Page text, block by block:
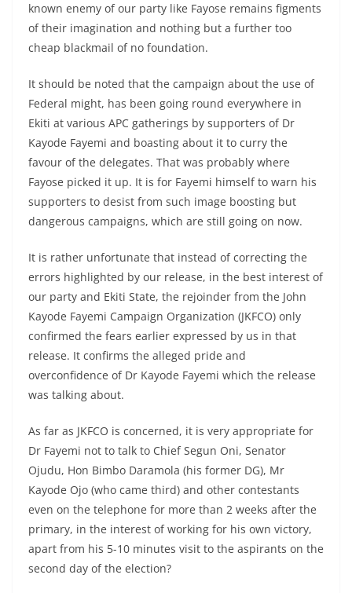
known enemy of our party like Fayose remains figments
of their imagination and nothing but a further too
cheap blackmail of no foundation.
It should be noted that the campaign about the use of
Federal might, has been going round everywhere in
Ekiti at various APC gatherings by supporters of Dr
Kayode Fayemi and boasting about it to curry the
favour of the delegates. That was probably where
Fayose picked it up. It is for Fayemi himself to warn his
supporters to desist from such image boosting but
dangerous campaigns, which are still going on now.
It is rather unfortunate that instead of correcting the
errors highlighted by our release, in the best interest of
our party and Ekiti State, the rejoinder from the John
Kayode Fayemi Campaign Organization (JKFCO) only
confirmed the fears earlier expressed by us in that
release. It confirms the alleged pride and
overconfidence of Dr Kayode Fayemi which the release
was talking about.
As far as JKFCO is concerned, it is very appropriate for
Dr Fayemi not to talk to Chief Segun Oni, Senator
Ojudu, Hon Bimbo Daramola (his former DG), Mr
Kayode Ojo (who came third) and other contestants
even on the telephone for more than 2 weeks after the
primary, in the interest of working for his own victory,
apart from his 5-10 minutes visit to the aspirants on the
second day of the election?